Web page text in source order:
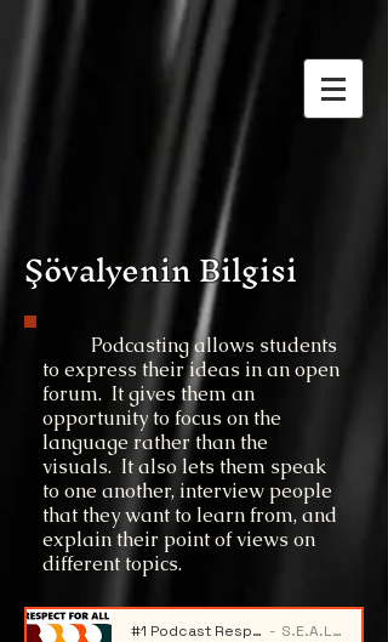
Şövalyenin Bilgisi
Podcasting allows students
to express their ideas in an open
forum. It gives them an
opportunity to focus on the
language rather than the
visuals. It also lets them speak
to one another, interview people
that they want to learn from, and
explain their point of views on
different topics.
#1 Podcast Respect For All S.E.A.L. Team